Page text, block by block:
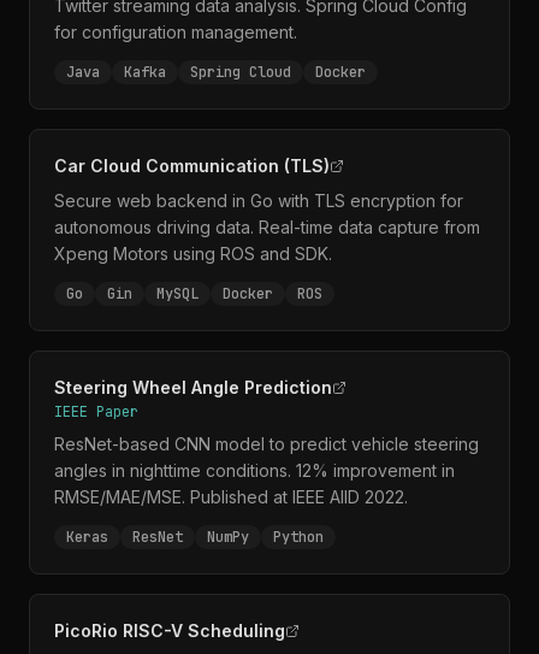
Twitter streaming data analysis. Spring Cloud Config
for configuration management.
Java Kafka Spring Cloud Docker
Car Cloud Communication (TLS)
Secure web backend in Go with TLS encryption for
autonomous driving data. Real-time data capture from
Xpeng Motors using ROS and SDK.
Go Gin MySQL Docker ROS
Steering Wheel Angle Prediction
IEEE Paper
ResNet-based CNN model to predict vehicle steering
angles in nighttime conditions. 12% improvement in
RMSE/MAE/MSE. Published at IEEE AIID 2022.
Keras ResNet NumPy Python
PicoRio RISC-V Scheduling